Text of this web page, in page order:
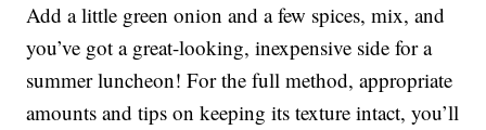
Add a little green onion and a few spices, mix, and
you’ve got a great-looking, inexpensive side for a
summer luncheon! For the full method, appropriate
amounts and tips on keeping its texture intact, you’ll